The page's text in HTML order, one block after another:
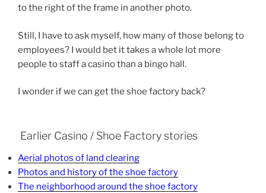
to the right of the frame in another photo.
Still, I have to ask myself, how many of those belong to
employees? I would bet it takes a whole lot more
people to staff a casino than a bingo hall.
I wonder if we can get the shoe factory back?
Earlier Casino / Shoe Factory stories
Aerial photos of land clearing
Photos and history of the shoe factory
The neighborhood around the shoe factory